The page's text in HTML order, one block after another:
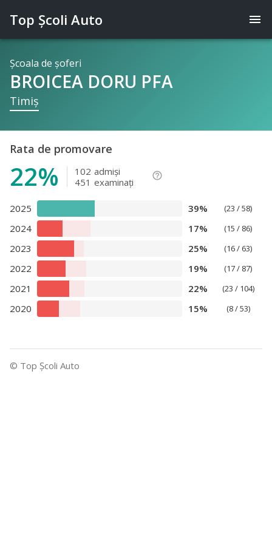
menu
Top Şcoli Auto
Şcoala de şoferi
BROICEA DORU PFA
Timiş
Rata de promovare
22% 102 admişi
451 examinaţi
help_outline
2025 39% (23 / 58)
2024 17% (15 / 86)
2023 25% (16 / 63)
2022 19% (17 / 87)
2021 22% (23 / 104)
2020 15% (8 / 53)
© Top Şcoli Auto